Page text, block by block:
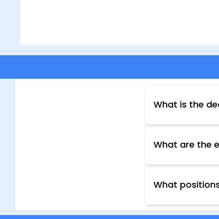
What is the
What are the
other
your desired
What
departments,